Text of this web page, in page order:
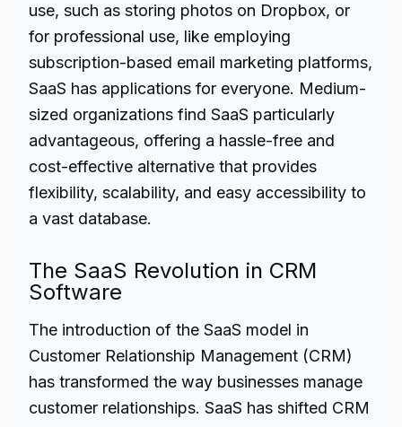
use, such as storing photos on Dropbox, or
for professional use, like employing
subscription-based email marketing platforms,
SaaS has applications for everyone. Medium-
sized organizations find SaaS particularly
advantageous, offering a hassle-free and
cost-effective alternative that provides
flexibility, scalability, and easy accessibility to
a vast database.
The SaaS Revolution in CRM
Software
The introduction of the SaaS model in
Customer Relationship Management (CRM)
has transformed the way businesses manage
customer relationships. SaaS has shifted CRM